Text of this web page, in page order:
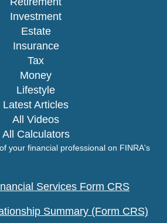
Investment
Estate
Insurance
Tax
Money
Lifestyle
Latest Articles
All Videos
All Calculators
your financial professional on FINRA's
Services Form CRS
Summary (Form CRS)